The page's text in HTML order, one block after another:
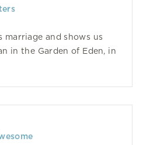
marriage and shows us
in the Garden of Eden, in